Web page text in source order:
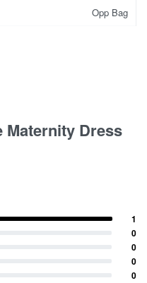
Opp Bag
Maternity Dress
1
0
0
0
0